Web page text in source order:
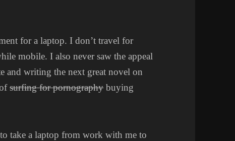
for a laptop. I don’t travel for
mobile. I also never saw the appeal
and writing the next great novel on
ofsurfing for pornographybuying
take a laptop from work with me to